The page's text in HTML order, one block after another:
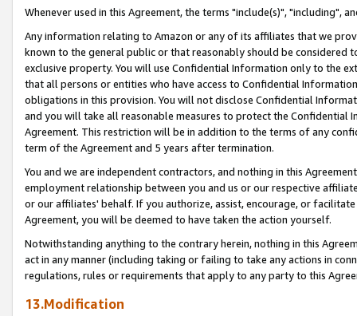
Whenever used in this Agreement, the terms "include(s)", "including",
Any information relating to Amazon or any of its affiliates that we
known to the general public or that reasonably should be considered
exclusive property. You will use Confidential Information only to the
that all persons or entities who have access to Confidential
obligations in this provision. You will not disclose Confidential
and you will take all reasonable measures to protect the Confidential
Agreement. This restriction will be in addition to the terms of any
term of the Agreement and 5 years after termination.
You and we are independent contractors, and nothing in this
employment relationship between you and us or our respective
or our affiliates' behalf. If you authorize, assist, encourage, or
Agreement, you will be deemed to have taken the action yourself.
Notwithstanding anything to the contrary herein, nothing in this
act in any manner (including taking or failing to take any actions in
regulations, rules or requirements that apply to any party to this
13.Modification